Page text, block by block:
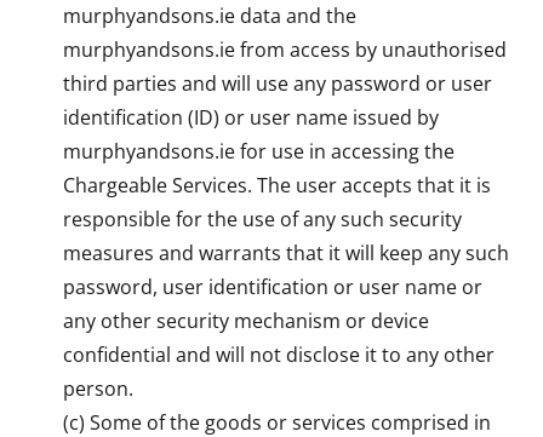
murphyandsons.ie data and the
murphyandsons.ie from access by unauthorised
third parties and will use any password or user
identification (ID) or user name issued by
murphyandsons.ie for use in accessing the
Chargeable Services. The user accepts that it is
responsible for the use of any such security
measures and warrants that it will keep any such
password, user identification or user name or
any other security mechanism or device
confidential and will not disclose it to any other
person.
(c) Some of the goods or services comprised in